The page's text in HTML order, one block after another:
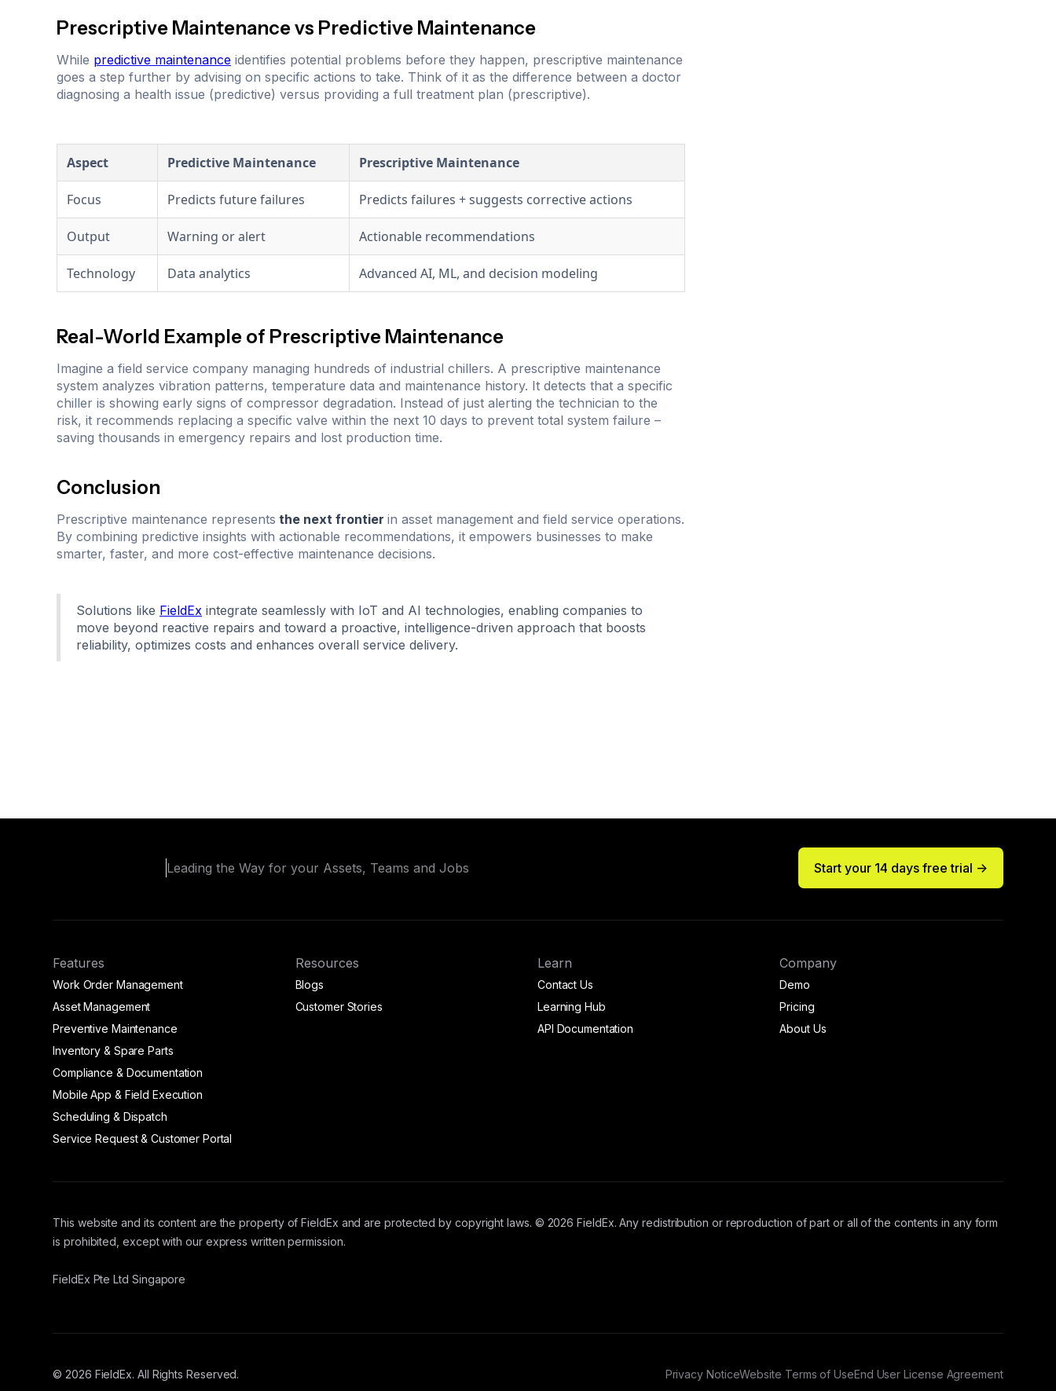
Prescriptive Maintenance vs Predictive Maintenance
While predictive maintenance identifies potential problems before they happen, prescriptive maintenance
goes a step further by advising on specific actions to take. Think of it as the difference between a doctor
diagnosing a health issue (predictive) versus providing a full treatment plan (prescriptive).
Aspect Predictive Maintenance Prescriptive Maintenance
Focus Predicts future failures Predicts failures + suggests corrective actions
Output Warning or alert Actionable recommendations
Technology Data analytics Advanced AI, ML, and decision modeling
Real-World Example of Prescriptive Maintenance
Imagine a field service company managing hundreds of industrial chillers. A prescriptive maintenance
system analyzes vibration patterns, temperature data and maintenance history. It detects that a specific
chiller is showing early signs of compressor degradation. Instead of just alerting the technician to the
risk, it recommends replacing a specific valve within the next 10 days to prevent total system failure –
saving thousands in emergency repairs and lost production time.
Conclusion
Prescriptive maintenance represents the next frontier in asset management and field service operations.
By combining predictive insights with actionable recommendations, it empowers businesses to make
smarter, faster, and more cost-effective maintenance decisions.
Solutions like FieldEx integrate seamlessly with IoT and AI technologies, enabling companies to
move beyond reactive repairs and toward a proactive, intelligence-driven approach that boosts
reliability, optimizes costs and enhances overall service delivery.
Leading the Way for your Assets, Teams and Jobs Start your 14 days free trial ->
Features
Work Order Management
Asset Management
Preventive Maintenance
Inventory & Spare Parts
Compliance & Documentation
Mobile App & Field Execution
Scheduling & Dispatch
Service Request & Customer Portal
Resources
Blogs
Customer Stories
Learn
Contact Us
Learning Hub
API Documentation
Company
Demo
Pricing
About Us
This website and its content are the property of FieldEx and are protected by copyright laws. © 2026 FieldEx. Any redistribution or reproduction of part or all of the contents in any form
is prohibited, except with our express written permission.
FieldEx Pte Ltd Singapore
© 2026 FieldEx. All Rights Reserved. Privacy NoticeWebsite Terms of UseEnd User License Agreement